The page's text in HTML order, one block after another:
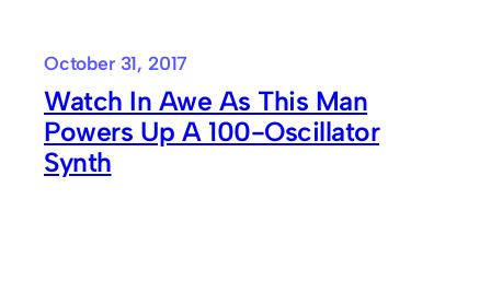
October 31, 2017
Watch In Awe As This Man
Powers Up A 100-Oscillator
Synth